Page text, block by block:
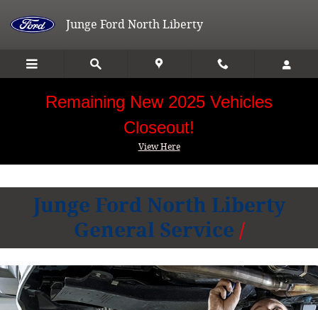
Junge Ford North Liberty
Junge Ford North Liberty
Remaining New 2025 Vehicles
Closeout!
View Here
Junge Ford North Liberty
General Service